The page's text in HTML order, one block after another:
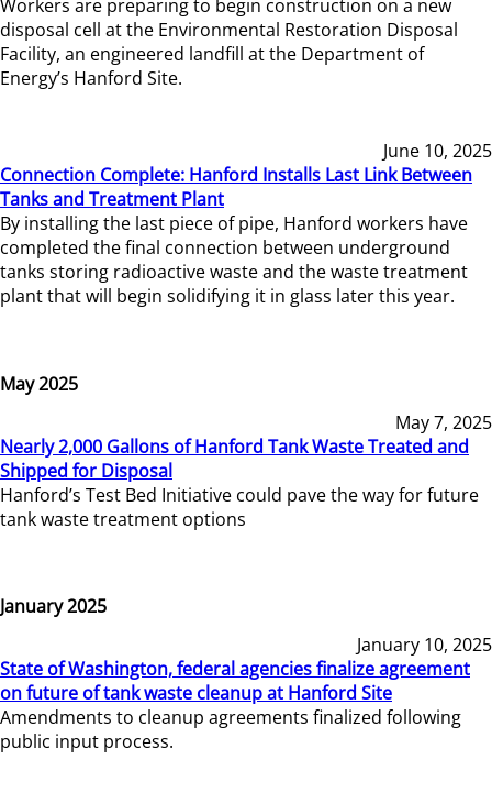
Workers are preparing to begin construction on a new
disposal cell at the Environmental Restoration Disposal
Facility, an engineered landfill at the Department of
Energy’s Hanford Site.
June 10, 2025
Connection Complete: Hanford Installs Last Link Between
Tanks and Treatment Plant
By installing the last piece of pipe, Hanford workers have
completed the final connection between underground
tanks storing radioactive waste and the waste treatment
plant that will begin solidifying it in glass later this year.
May 2025
May 7, 2025
Nearly 2,000 Gallons of Hanford Tank Waste Treated and
Shipped for Disposal
Hanford’s Test Bed Initiative could pave the way for future
tank waste treatment options
January 2025
January 10, 2025
State of Washington, federal agencies finalize agreement
on future of tank waste cleanup at Hanford Site
Amendments to cleanup agreements finalized following
public input process.